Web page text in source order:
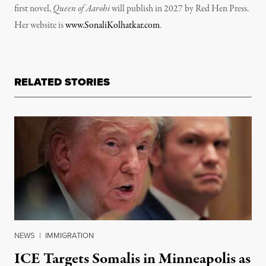
first novel,Queen of Aarohiwill publish in 2027 by Red Hen Press.
Her website iswww.SonaliKolhatkar.com.
RELATED STORIES
NEWS | IMMIGRATION
ICE Targets Somalis in Minneapolis as